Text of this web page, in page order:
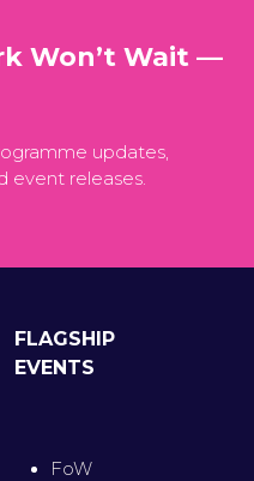
Won’t Wait —
updates,
event releases.
FLAGSHIP
EVENTS
FoW